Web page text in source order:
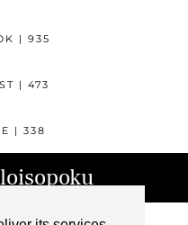
| 935
| 473
| 338